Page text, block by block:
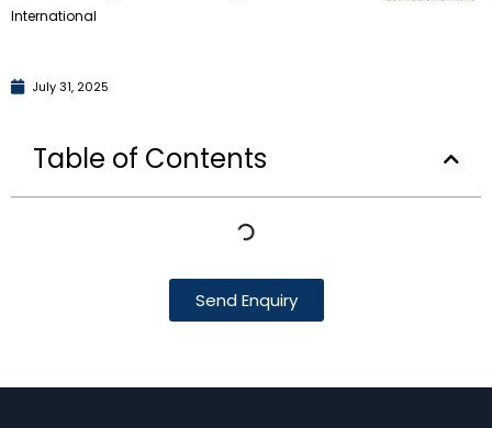
International
July 31, 2025
Table of Contents
Send Enquiry